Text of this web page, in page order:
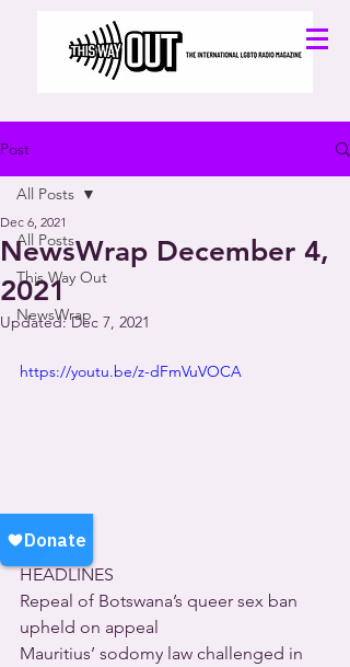
Post
All Posts
This Way Out
NewsWrap
All Posts
NewsWrap December 4,
2021
Dec 6, 2021
Updated:Dec 7, 2021
https://youtu.be/z-dFmVuVOCA
HEADLINES
Repeal of Botswana’s queer sex ban
upheld on appeal
Mauritius’ sodomy law challenged in